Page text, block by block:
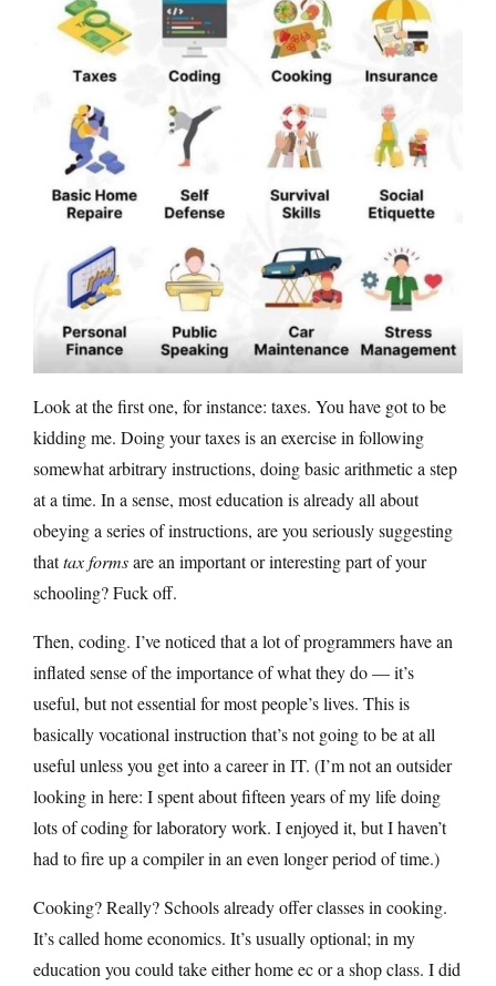
Look at the first one, for instance: taxes. You have got to be
kidding me. Doing your taxes is an exercise in following
somewhat arbitrary instructions, doing basic arithmetic a step
at a time. In a sense, most education is already all about
obeying a series of instructions, are you seriously suggesting
thattax formsare an important or interesting part of your
schooling? Fuck off.
Then, coding. I’ve noticed that a lot of programmers have an
inflated sense of the importance of what they do — it’s
useful, but not essential for most people’s lives. This is
basically vocational instruction that’s not going to be at all
useful unless you get into a career in IT. (I’m not an outsider
looking in here: I spent about fifteen years of my life doing
lots of coding for laboratory work. I enjoyed it, but I haven’t
had to fire up a compiler in an even longer period of time.)
Cooking? Really? Schools already offer classes in cooking.
It’s called home economics. It’s usually optional; in my
education you could take either home ec or a shop class. I did